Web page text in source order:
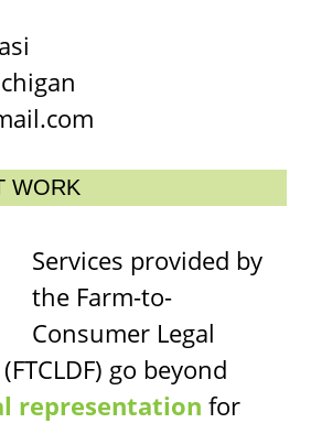
WORK
Services provided by
the Farm-to-
Consumer Legal
go beyond
representation for